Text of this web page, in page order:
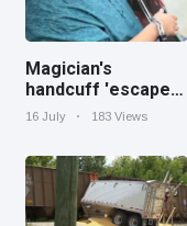
Magician's
handcuff 'escape'
has audience in
16 July 183 Views